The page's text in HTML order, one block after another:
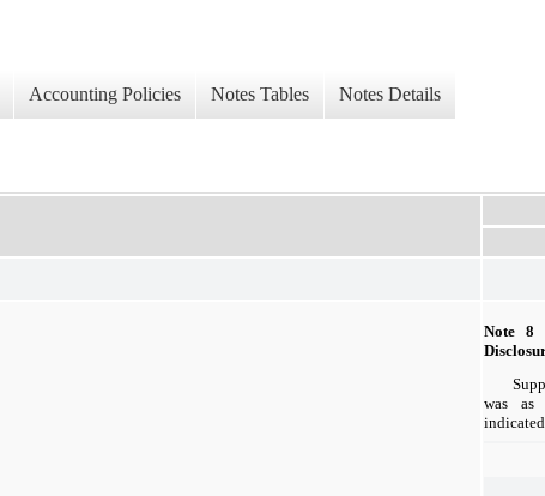
Accounting Policies Notes Tables Notes Details
Note 8
was as